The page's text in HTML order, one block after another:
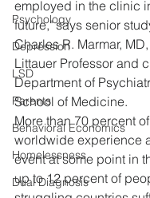
Psychology
Depression
LSD
Parents
Behavioral Economics
Homelessness
Dual Diagnosis
employed in the clinic
future," says senior
Charles R. Marmar,
Littauer Professor and
Department of
School of Medicine.
More than 70 percent
worldwide experience
event at some point in
up to 12 percent of